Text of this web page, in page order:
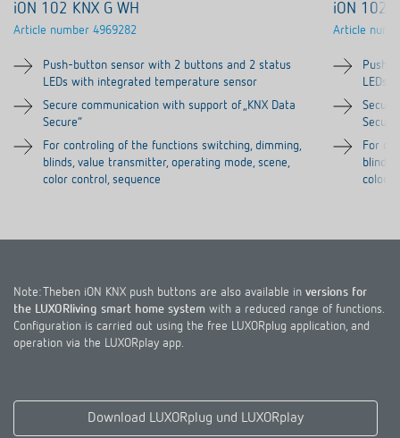
iON 102 KNX G WH
Article number 4969282
Push-button sensor with 2 buttons and 2 status
LEDs with integrated temperature sensor
Secure communication with support of „KNX Data
Secure“
For controling of the functions switching, dimming,
blinds, value transmitter, operating mode, scene,
color control, sequence
iON 102
Article
Push-
LEDs
For
blinds,
color
Note: Theben iON KNX push buttons are also available in versions for
the LUXORliving smart home system with a reduced range of functions.
Configuration is carried out using the free LUXORplug application, and
operation via the LUXORplay app.
Download LUXORplug und LUXORplay